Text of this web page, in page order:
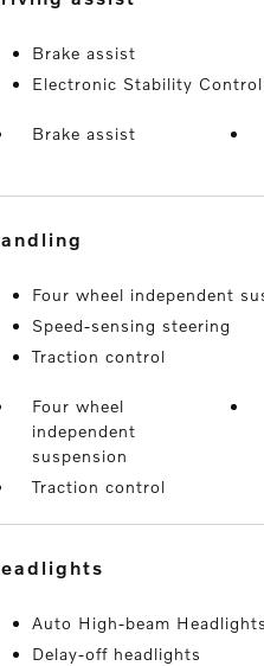
Brake assist
Electronic Stability Control
Brake assist
handling
Four wheel independent
Speed-sensing steering
Traction control
Four wheel
independent
suspension
Traction control
headlights
Auto High-beam Headlights
Delay-off headlights